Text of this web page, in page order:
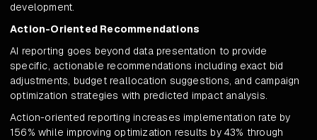
development.
Action-Oriented Recommendations
AI reporting goes beyond data presentation to provide
specific, actionable recommendations including exact bid
adjustments, budget reallocation suggestions, and campaign
optimization strategies with predicted impact analysis.
Action-oriented reporting increases implementation rate by
156% while improving optimization results by 43% through